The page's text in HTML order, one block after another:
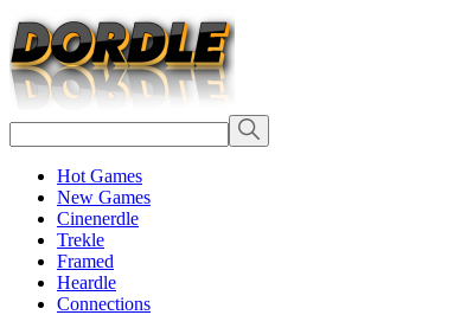
Hot Games
New Games
Cinenerdle
Trekle
Framed
Heardle
Connections